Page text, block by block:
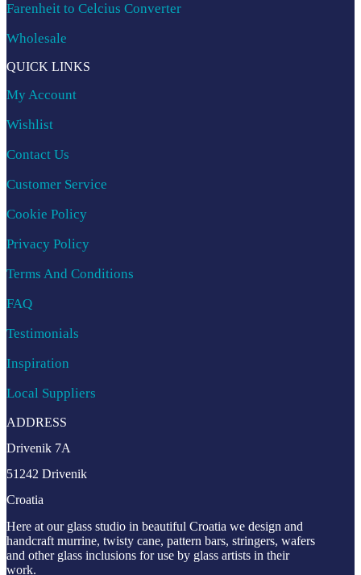
Farenheit to Celcius Converter
Wholesale
QUICK LINKS
My Account
Wishlist
Contact Us
Customer Service
Cookie Policy
Privacy Policy
Terms And Conditions
FAQ
Testimonials
Inspiration
Local Suppliers
ADDRESS
Drivenik 7A
51242 Drivenik
Croatia
Here at our glass studio in beautiful Croatia we design and
handcraft murrine, twisty cane, pattern bars, stringers, wafers
and other glass inclusions for use by glass artists in their
work.